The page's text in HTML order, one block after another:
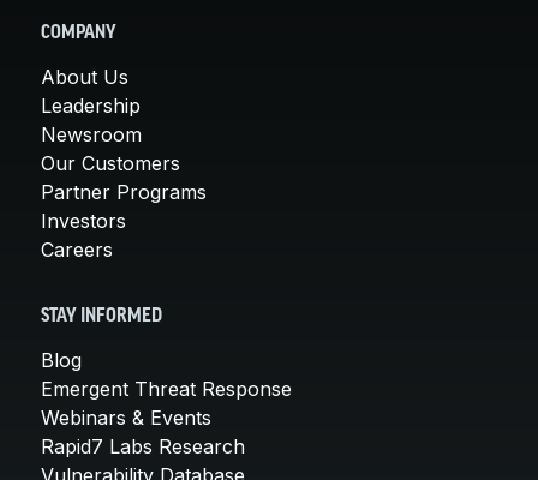
COMPANY
About Us
Leadership
Newsroom
Our Customers
Partner Programs
Investors
Careers
STAY INFORMED
Blog
Emergent Threat Response
Webinars & Events
Rapid7 Labs Research
Vulnerability Database